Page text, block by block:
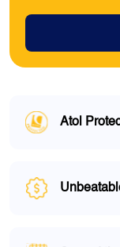
Atol